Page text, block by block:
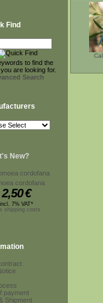
Find
to find the
are looking for.
Search
New?
cordofana
2,50€
incl. 7% VAT*
shipping costs
payment
Shipment